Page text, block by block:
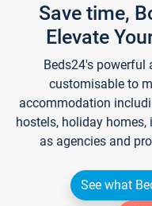
Save time,
Elevate
Beds24's powerful
customisable to
accommodation
hostels, holiday
as agencies and
See what